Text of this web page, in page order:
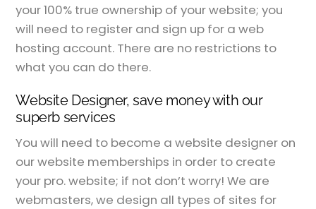
your 100% true ownership of your website; you
will need to register and sign up for a web
hosting account. There are no restrictions to
what you can do there.
Website Designer, save money with our
superb services
You will need to become a website designer on
our website memberships in order to create
your pro. website; if not don’t worry! We are
webmasters, we design all types of sites for